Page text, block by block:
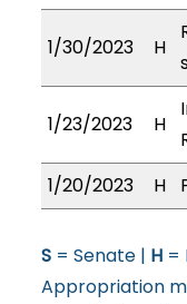
1/30/2023 H
1/23/2023 H
1/20/2023
H
S= Senate | H=
Appropriation